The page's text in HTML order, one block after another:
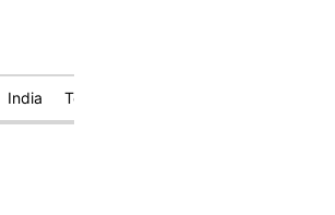
India Technology